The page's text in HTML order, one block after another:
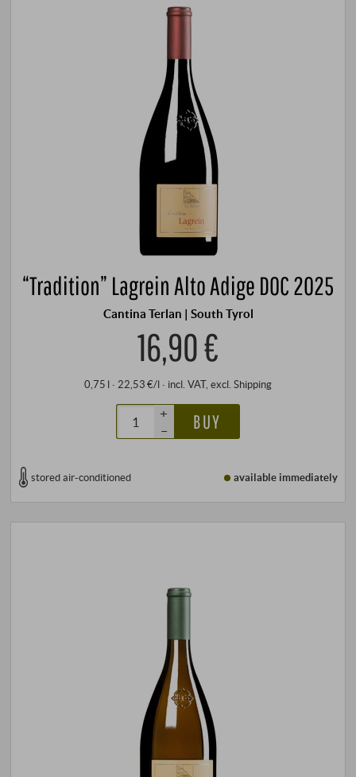
“Tradition” Lagrein Alto Adige DOC 2025
Cantina Terlan | South Tyrol
16,90 €
0,75 l · 22,53 €/l · incl. VAT, excl. Shipping
+
–
BUY
stored air-conditioned available immediately